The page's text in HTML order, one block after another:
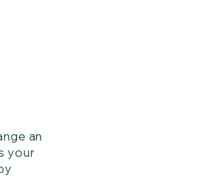
an
your